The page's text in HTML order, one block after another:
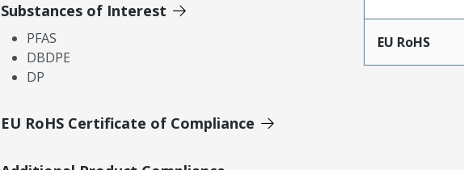
Substances of Interest
PFAS
DBDPE
DP
EU RoHS Certificate of Compliance
EU RoHS